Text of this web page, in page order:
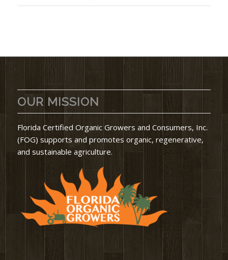
OUR MISSION
Florida Certified Organic Growers and Consumers, Inc.
(FOG) supports and promotes organic, regenerative,
and sustainable agriculture.